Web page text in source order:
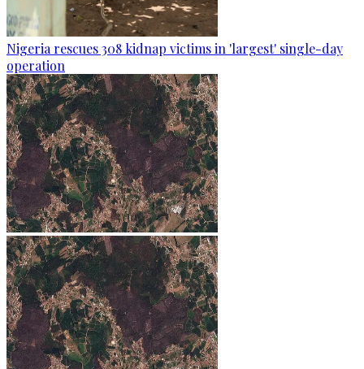
Nigeria rescues 308 kidnap victims in 'largest' single-day
operation